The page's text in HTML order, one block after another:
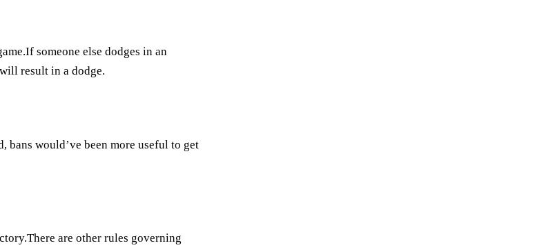
someone else dodges in an
result in a dodge.
bans would’ve been more useful to get
are other rules governing